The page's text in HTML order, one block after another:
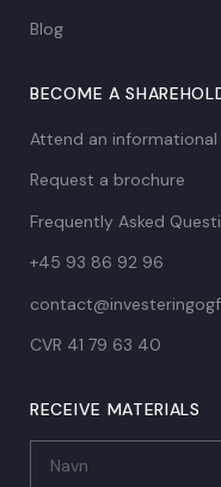
Blog
BECOME A
Attend an
Request a brochure
Frequently Asked
+45 93 86 92 96
CVR 41 79 63 40​
RECEIVE MATERIALS